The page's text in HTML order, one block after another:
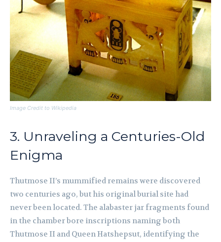
Image Credit to Wikipedia
3. Unraveling a Centuries-Old
Enigma
Thutmose II’s mummified remains were discovered
two centuries ago, but his original burial site had
never been located. The alabaster jar fragments found
in the chamber bore inscriptions naming both
Thutmose II and Queen Hatshepsut, identifying the